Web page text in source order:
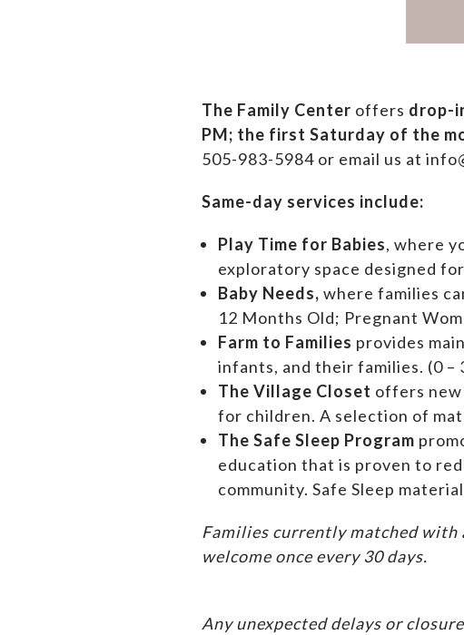
The Family Center offers drop-
PM; the first Saturday of the
505-983-5984 or email us at
Same-day services include:
Play Time for Babies, where
exploratory space designed
Baby Needs, where families
12 Months Old; Pregnant
Farm to Families provides
infants, and their families. (0 –
The Village Closet offers new
for children. A selection of
The Safe Sleep Program
education that is proven to
community. Safe Sleep
Families currently matched with
welcome once every 30 days.
Any unexpected delays or